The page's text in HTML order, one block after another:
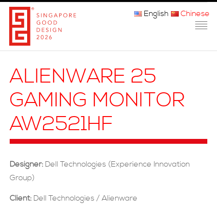
关于我们
参赛程序
English Chinese
ALIENWARE 25
GAMING MONITOR
AW2521HF
Designer: Dell Technologies (Experience Innovation
Group)
Client: Dell Technologies / Alienware